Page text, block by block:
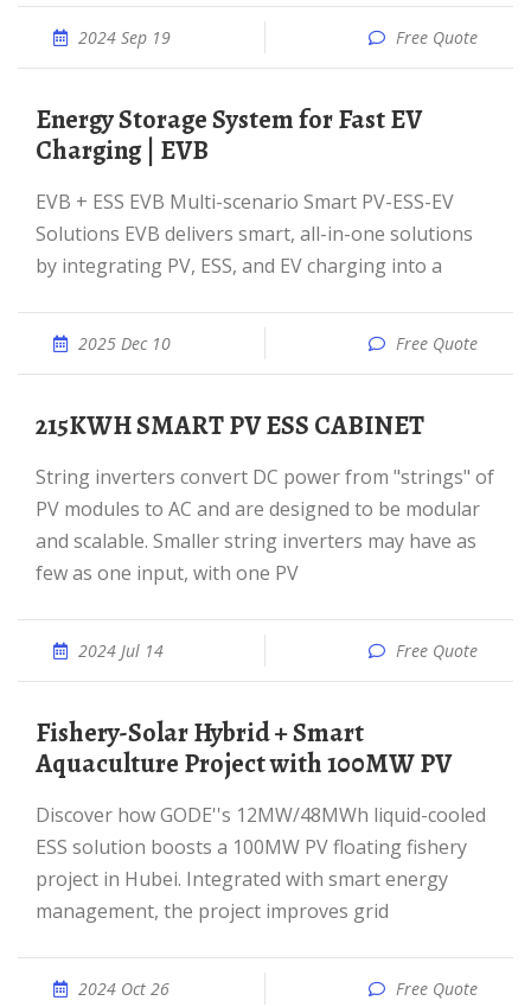
2024 Sep 19 Free Quote
Energy Storage System for Fast EV
Charging | EVB
EVB + ESS EVB Multi-scenario Smart PV-ESS-EV
Solutions EVB delivers smart, all-in-one solutions
by integrating PV, ESS, and EV charging into a
2025 Dec 10 Free Quote
215KWH SMART PV ESS CABINET
String inverters convert DC power from "strings" of
PV modules to AC and are designed to be modular
and scalable. Smaller string inverters may have as
few as one input, with one PV
2024 Jul 14 Free Quote
Fishery-Solar Hybrid + Smart
Aquaculture Project with 100MW PV
Discover how GODE''s 12MW/48MWh liquid-cooled
ESS solution boosts a 100MW PV floating fishery
project in Hubei. Integrated with smart energy
management, the project improves grid
2024 Oct 26 Free Quote